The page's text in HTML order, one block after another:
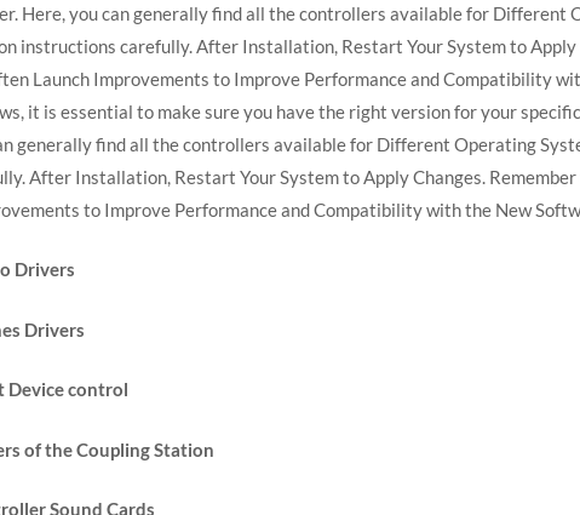
Here, you can generally find all the controllers available for Different
instructions carefully. After Installation, Restart Your System to
Launch Improvements to Improve Performance and Compatibility
it is essential to make sure you have the right version for your
generally find all the controllers available for Different Operating
After Installation, Restart Your System to Apply Changes.
to Improve Performance and Compatibility with the New
Drivers
Drivers
Device control
of the Coupling Station
Sound Cards